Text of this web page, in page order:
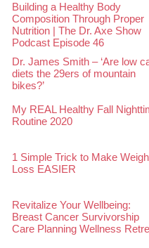
Building a Healthy Body
Composition Through Proper
Nutrition | The Dr. Axe Show
Podcast Episode 46
Dr. James Smith – ‘Are low
diets the 29ers of mountain
bikes?’
My REAL Healthy Fall
Routine 2020
1 Simple Trick to Make
Loss EASIER
Revitalize Your Wellbeing:
Breast Cancer Survivorship
Care Planning Wellness